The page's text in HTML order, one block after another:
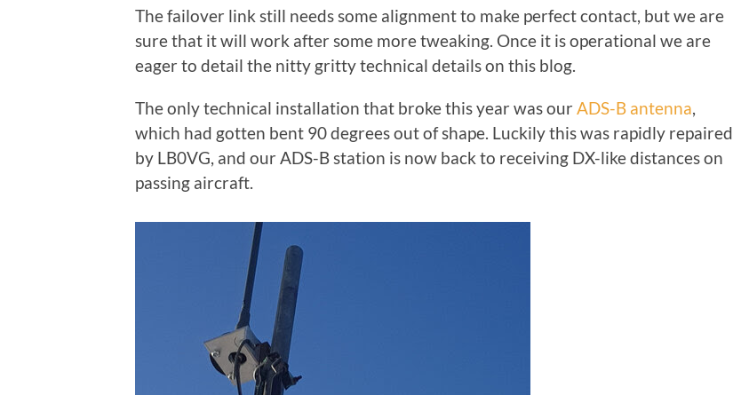
The failover link still needs some alignment to make perfect contact, but we are
sure that it will work after some more tweaking. Once it is operational we are
eager to detail the nitty gritty technical details on this blog.
The only technical installation that broke this year was our ADS-B antenna,
which had gotten bent 90 degrees out of shape. Luckily this was rapidly repaired
by LB0VG, and our ADS-B station is now back to receiving DX-like distances on
passing aircraft.